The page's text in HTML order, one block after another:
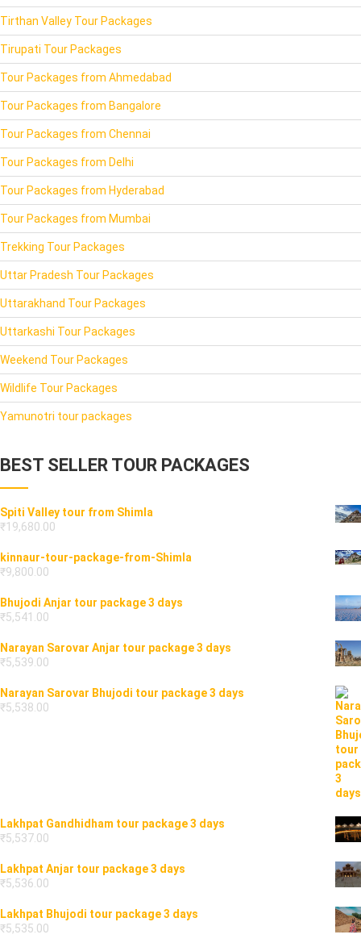
Tirthan Valley Tour Packages
Tirupati Tour Packages
Tour Packages from Ahmedabad
Tour Packages from Bangalore
Tour Packages from Chennai
Tour Packages from Delhi
Tour Packages from Hyderabad
Tour Packages from Mumbai
Trekking Tour Packages
Uttar Pradesh Tour Packages
Uttarakhand Tour Packages
Uttarkashi Tour Packages
Weekend Tour Packages
Wildlife Tour Packages
Yamunotri tour packages
BEST SELLER TOUR PACKAGES
Spiti Valley tour from Shimla
₹19,680.00
kinnaur-tour-package-from-Shimla
₹9,800.00
Bhujodi Anjar tour package 3 days
₹5,541.00
Narayan Sarovar Anjar tour package 3 days
₹5,539.00
Narayan Sarovar Bhujodi tour package 3 days
₹5,538.00
Lakhpat Gandhidham tour package 3 days
₹5,537.00
Lakhpat Anjar tour package 3 days
₹5,536.00
Lakhpat Bhujodi tour package 3 days
₹5,535.00